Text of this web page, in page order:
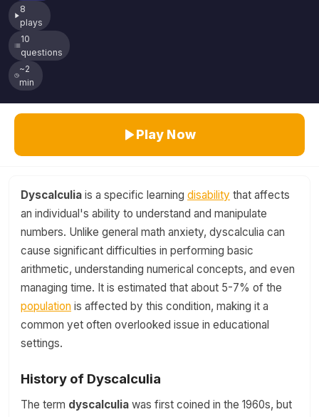
8
plays
10
questions
~2
min
Play Now
Dyscalculia is a specific learning disability that affects
an individual's ability to understand and manipulate
numbers. Unlike general math anxiety, dyscalculia can
cause significant difficulties in performing basic
arithmetic, understanding numerical concepts, and even
managing time. It is estimated that about 5-7% of the
population is affected by this condition, making it a
common yet often overlooked issue in educational
settings.
History of Dyscalculia
The term dyscalculia was first coined in the 1960s, but